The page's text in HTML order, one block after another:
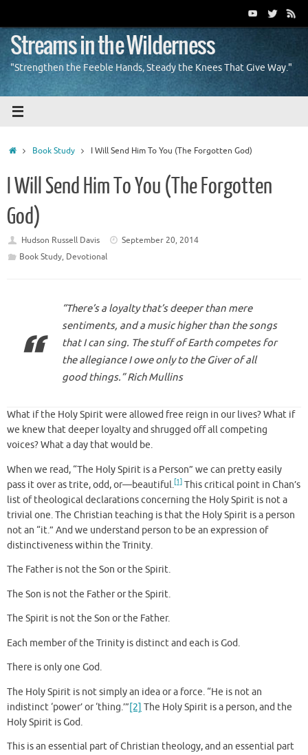
content
Streams in the Wilderness
"Strengthen the Feeble Hands, Steady the Knees That Give Way."
HomeBook Study I Will Send Him To You (The Forgotten God)
I Will Send Him To You (The Forgotten
God)
Hudson Russell Davis
September 20, 2014
Book Study, Devotional
“There’s a loyalty that’s deeper than mere
sentiments, and a music higher than the songs
that I can sing. The stuff of Earth competes for
the allegiance I owe only to the Giver of all
good things.” Rich Mullins
What if the Holy Spirit were allowed free reign in our lives? What if
we knew that deeper loyalty and shrugged off all competing
voices? What a day that would be.
When we read, “The Holy Spirit is a Person” we can pretty easily
pass it over as trite, odd, or—beautiful.[1] This critical point in Chan’s
list of theological declarations concerning the Holy Spirit is not a
trivial one. The Christian teaching is that the Holy Spirit is a person
not an “it.” And we understand person to be an expression of
distinctiveness within the Trinity.
The Father is not the Son or the Spirit.
The Son is not the Father or the Spirit.
The Spirit is not the Son or the Father.
Each member of the Trinity is distinct and each is God.
There is only one God.
The Holy Spirit is not simply an idea or a force. “He is not an
indistinct ‘power’ or ‘thing.’”[2] The Holy Spirit is a person, and the
Holy Spirit is God.
This is an essential part of Christian theology, and an essential part